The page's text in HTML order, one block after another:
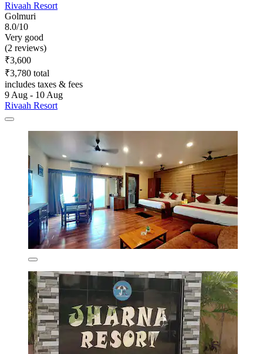
Rivaah Resort
Golmuri
8.0/10
Very good
(2 reviews)
₹3,600
₹3,780 total
includes taxes & fees
9 Aug - 10 Aug
Rivaah Resort